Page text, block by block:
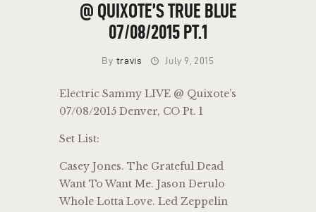
@ QUIXOTE’S TRUE BLUE
07/08/2015 PT.1
By travis July 9, 2015
Electric Sammy LIVE @ Quixote’s
07/08/2015 Denver, CO Pt. 1
Set List:
Casey Jones. The Grateful Dead
Want To Want Me. Jason Derulo
Whole Lotta Love. Led Zeppelin